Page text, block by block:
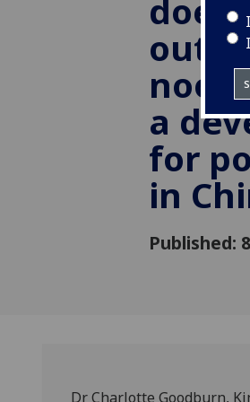
does
out-
a
for
in
Published:
Dr Charlotte Goodburn,